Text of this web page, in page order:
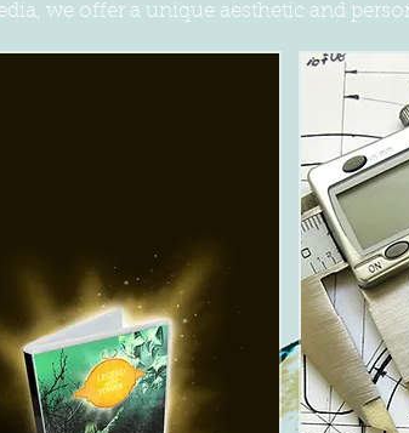
we offer a unique aesthetic and